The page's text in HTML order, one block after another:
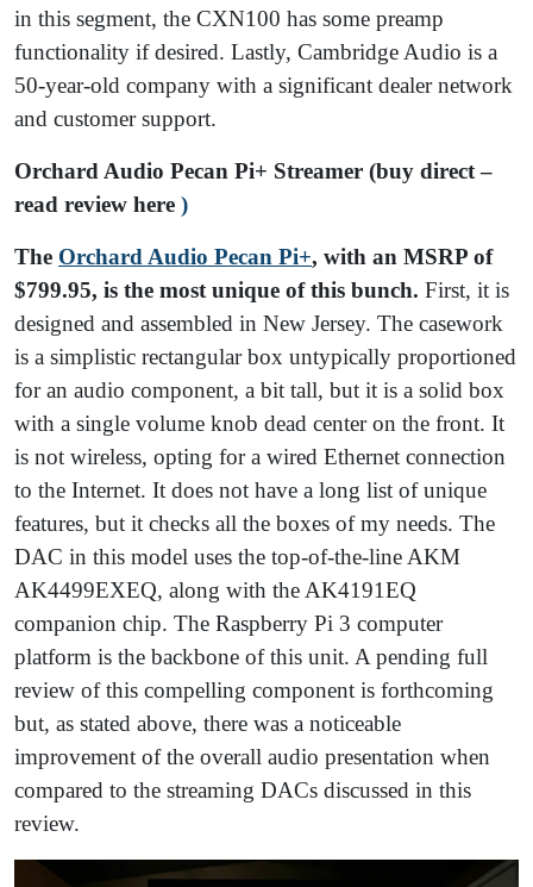
in this segment, the CXN100 has some preamp
functionality if desired. Lastly, Cambridge Audio is a
50-year-old company with a significant dealer network
and customer support.
Orchard Audio Pecan Pi+ Streamer (buy direct –
read review here )
The Orchard Audio Pecan Pi+, with an MSRP of
$799.95, is the most unique of this bunch. First, it is
designed and assembled in New Jersey. The casework
is a simplistic rectangular box untypically proportioned
for an audio component, a bit tall, but it is a solid box
with a single volume knob dead center on the front. It
is not wireless, opting for a wired Ethernet connection
to the Internet. It does not have a long list of unique
features, but it checks all the boxes of my needs. The
DAC in this model uses the top-of-the-line AKM
AK4499EXEQ, along with the AK4191EQ
companion chip. The Raspberry Pi 3 computer
platform is the backbone of this unit. A pending full
review of this compelling component is forthcoming
but, as stated above, there was a noticeable
improvement of the overall audio presentation when
compared to the streaming DACs discussed in this
review.